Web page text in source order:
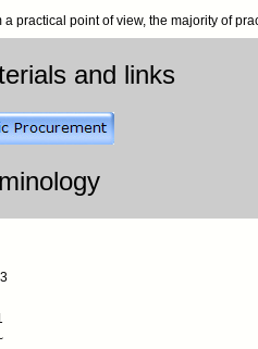
a practical point of view, the majority of
and links